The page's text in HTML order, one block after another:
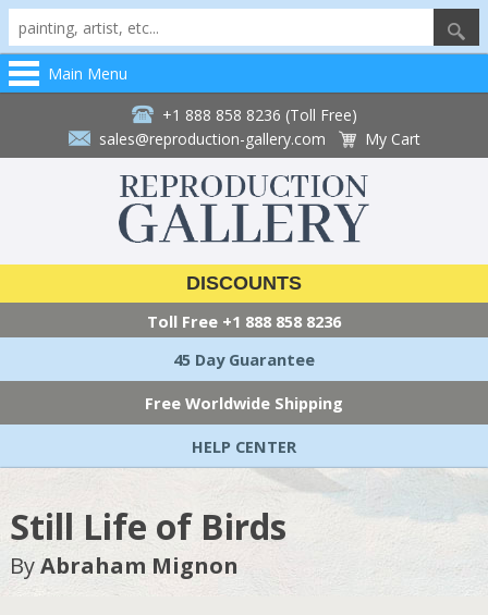
Main Menu
+1 888 858 8236 (Toll Free)
sales@reproduction-gallery.com
My Cart
DISCOUNTS
Toll Free +1 888 858 8236
45 Day Guarantee
Free Worldwide Shipping
HELP CENTER
Still Life of Birds
ByAbraham Mignon